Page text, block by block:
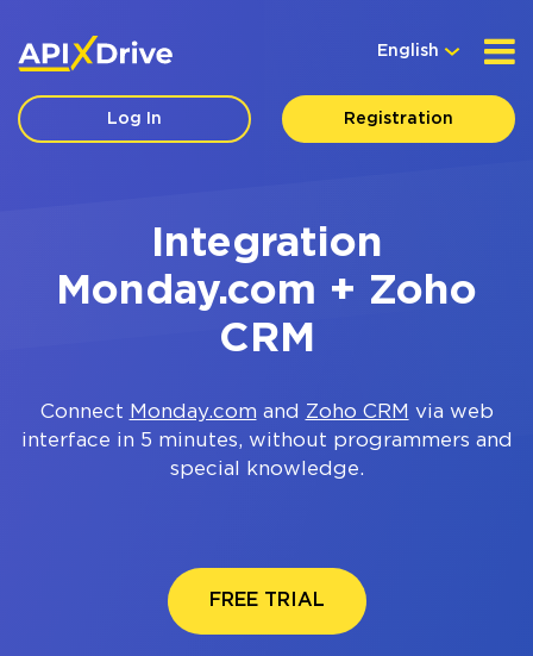
English
Log In Registration
Integration
Monday.com + Zoho
CRM
Connect Monday.com and Zoho CRM via web
interface in 5 minutes, without programmers and
special knowledge.
FREE TRIAL